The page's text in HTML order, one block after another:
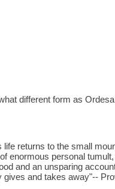
different form as
returns to the small
enormous personal
and an unsparing
and takes away"--